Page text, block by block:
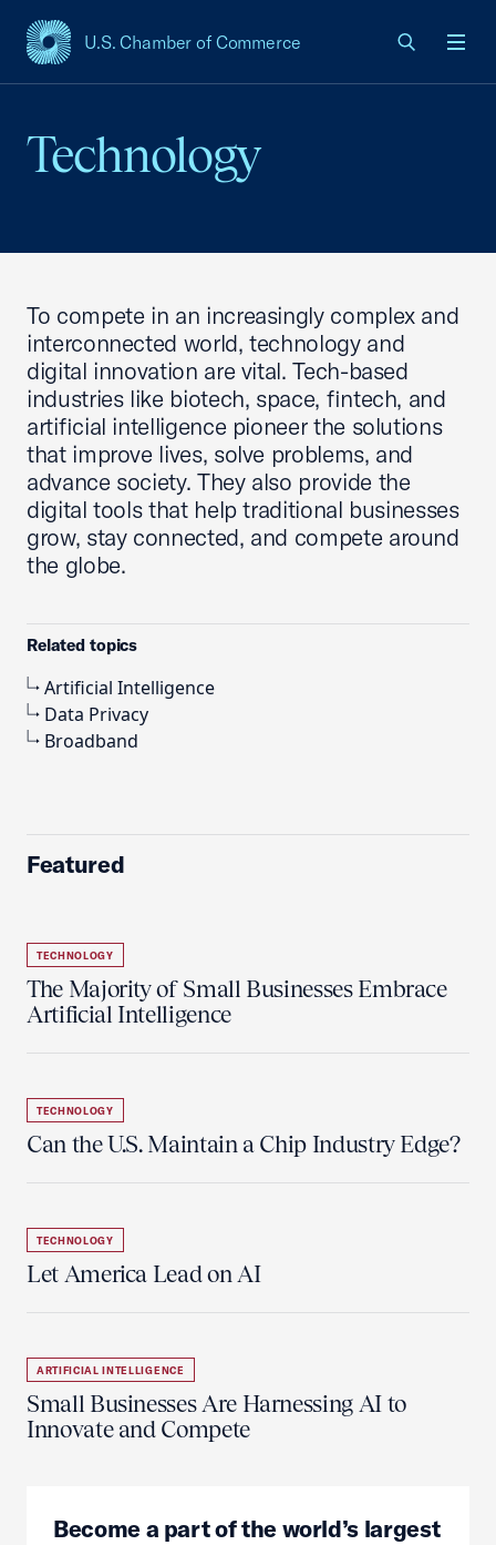
U.S. Chamber of Commerce
USCC Homepage
Technology
To compete in an increasingly complex and
interconnected world, technology and
digital innovation are vital. Tech-based
industries like biotech, space, fintech, and
artificial intelligence pioneer the solutions
that improve lives, solve problems, and
advance society. They also provide the
digital tools that help traditional businesses
grow, stay connected, and compete around
the globe.
Related topics
Artificial Intelligence
Data Privacy
Broadband
Featured
TECHNOLOGY
The Majority of Small Businesses Embrace
Artificial Intelligence
TECHNOLOGY
Can the U.S. Maintain a Chip Industry Edge?
TECHNOLOGY
Let America Lead on AI
ARTIFICIAL INTELLIGENCE
Small Businesses Are Harnessing AI to
Innovate and Compete
Become a part of the world’s largest